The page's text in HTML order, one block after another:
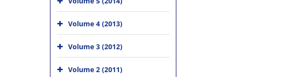
Volume 4 (2013)
Volume 3 (2012)
Volume 2 (2011)